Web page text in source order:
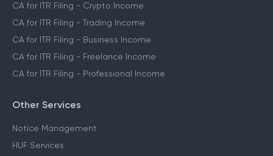
CA for ITR Filing - Crypto Income
CA for ITR Filing - Trading Income
CA for ITR Filing - Business Income
CA for ITR Filing - Freelance Income
CA for ITR Filing - Professional Income
Other Services
Notice Management
HUF Services